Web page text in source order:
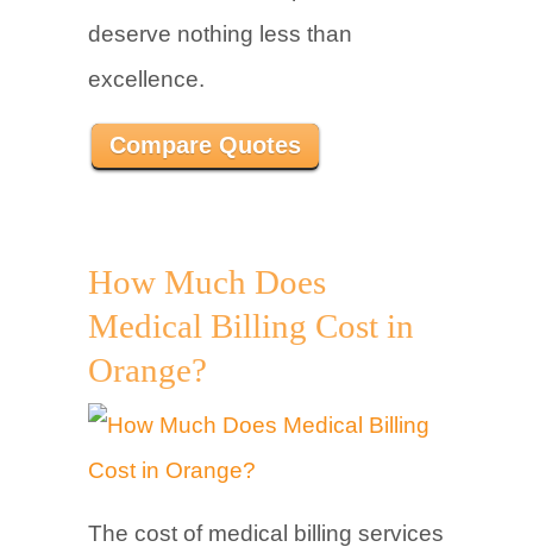
deserve nothing less than
excellence.
Compare Quotes
How Much Does
Medical Billing Cost in
Orange?
The cost of medical billing services